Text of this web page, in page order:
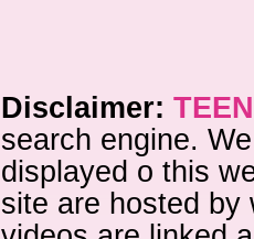
Disclaimer:
search engine.
displayed o this
site are hosted by